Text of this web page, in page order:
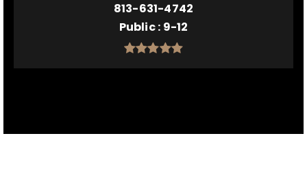
813-631-4742
Public 9-12